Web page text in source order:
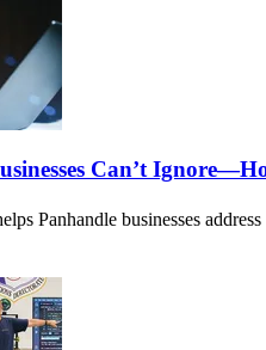
Can’t
Panhandle businesses